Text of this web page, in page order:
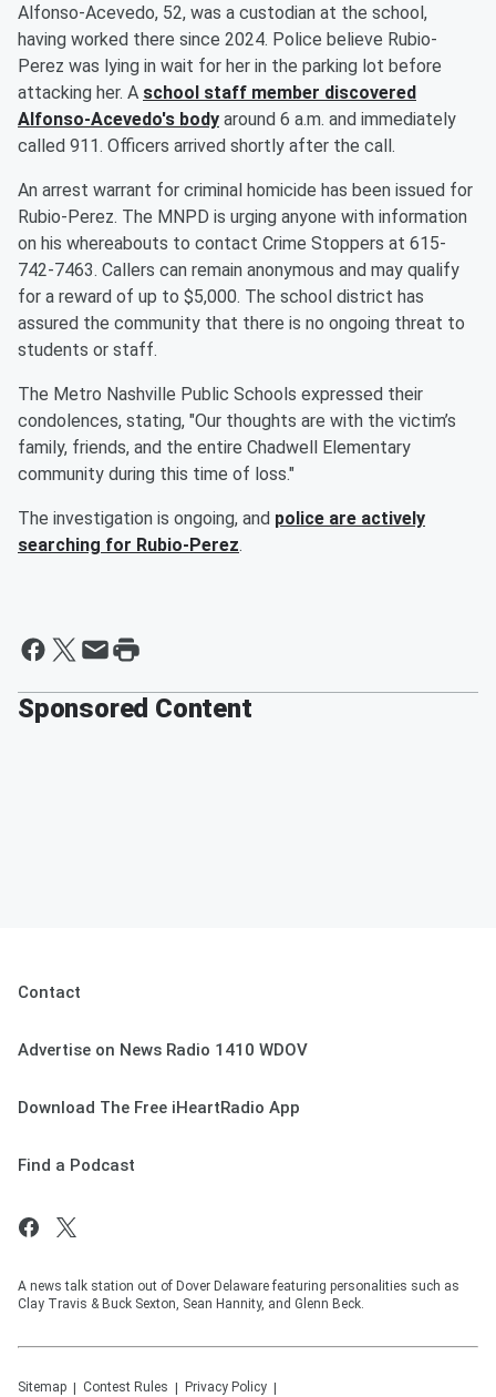
Alfonso-Acevedo, 52, was a custodian at the school,
having worked there since 2024. Police believe Rubio-
Perez was lying in wait for her in the parking lot before
attacking her. A school staff member discovered
Alfonso-Acevedo's body around 6 a.m. and immediately
called 911. Officers arrived shortly after the call.
An arrest warrant for criminal homicide has been issued for
Rubio-Perez. The MNPD is urging anyone with information
on his whereabouts to contact Crime Stoppers at 615-
742-7463. Callers can remain anonymous and may qualify
for a reward of up to $5,000. The school district has
assured the community that there is no ongoing threat to
students or staff.
The Metro Nashville Public Schools expressed their
condolences, stating, "Our thoughts are with the victim’s
family, friends, and the entire Chadwell Elementary
community during this time of loss."
The investigation is ongoing, and police are actively
searching for Rubio-Perez.
Sponsored Content
Contact
Advertise on News Radio 1410 WDOV
Download The Free iHeartRadio App
Find a Podcast
A news talk station out of Dover Delaware featuring personalities such as
Clay Travis & Buck Sexton, Sean Hannity, and Glenn Beck.
Sitemap Contest Rules Privacy Policy